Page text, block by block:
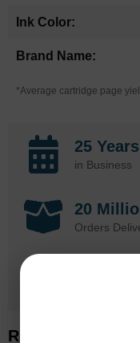
*Average cartridge page
25 Years
in Business
20
Orders
Cartridges
Related Items